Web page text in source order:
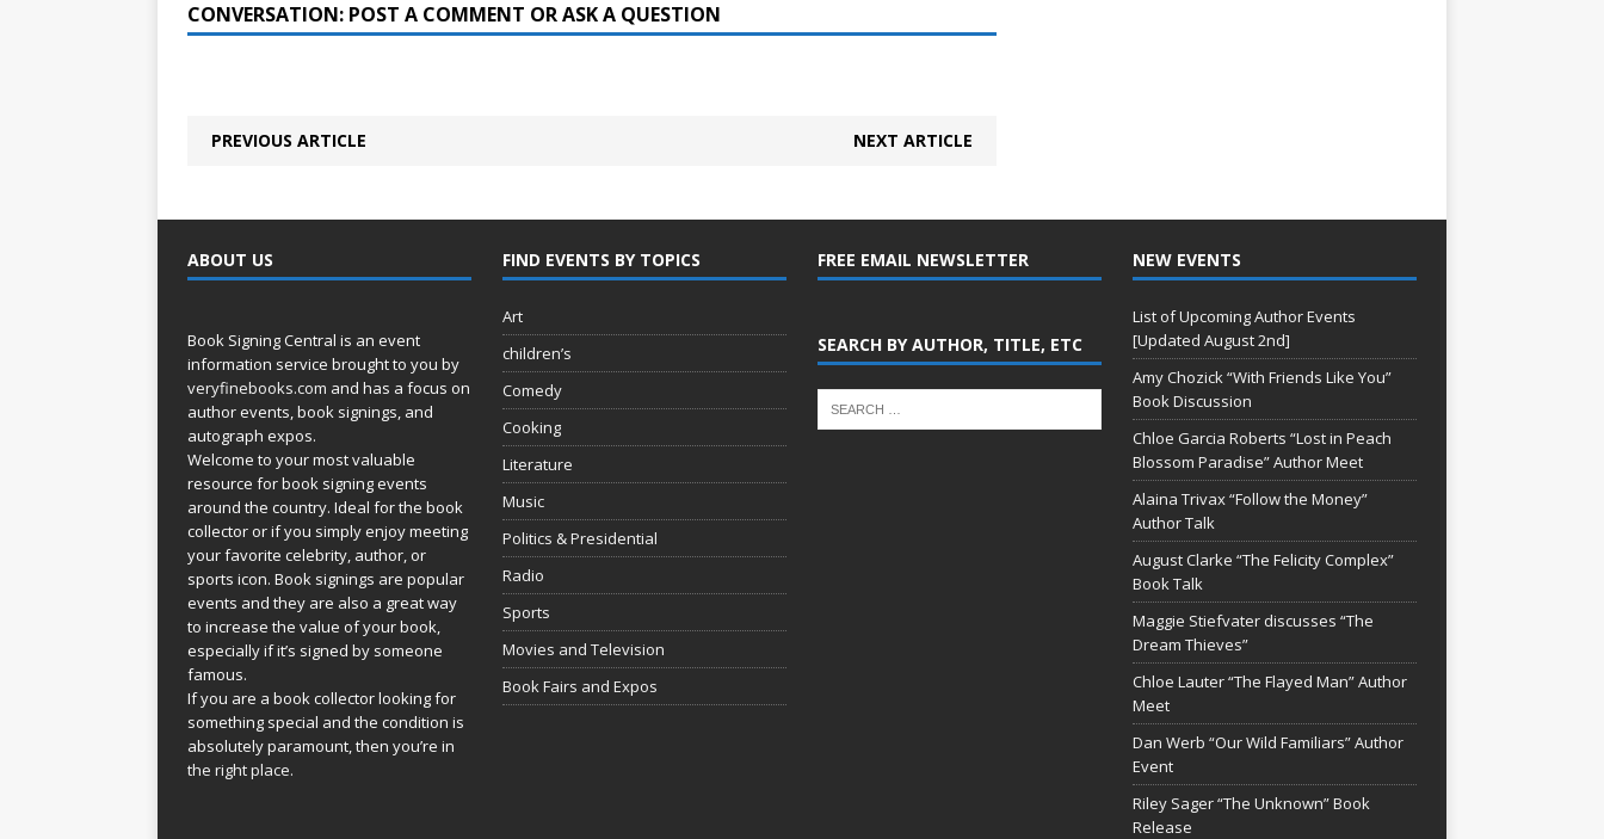
CONVERSATION: POST A COMMENT OR ASK A QUESTION
PREVIOUS ARTICLE NEXT ARTICLE
ABOUT US
Book Signing Central is an event
information service brought to you by
veryfinebooks.com and has a focus on
author events, book signings, and
autograph expos.
Welcome to your most valuable
resource for book signing events
around the country. Ideal for the book
collector or if you simply enjoy meeting
your favorite celebrity, author, or
sports icon. Book signings are popular
events and they are also a great way
to increase the value of your book,
especially if it’s signed by someone
famous.
If you are a book collector looking for
something special and the condition is
absolutely paramount, then you’re in
the right place.
FIND EVENTS BY TOPICS
Art
children’s
Comedy
Cooking
Literature
Music
Politics & Presidential
Radio
Sports
Movies and Television
Book Fairs and Expos
FREE EMAIL NEWSLETTER
SEARCH BY AUTHOR, TITLE, ETC
NEW EVENTS
List of Upcoming Author Events
[Updated August 2nd]
Amy Chozick “With Friends Like You”
Book Discussion
Chloe Garcia Roberts “Lost in Peach
Blossom Paradise” Author Meet
Alaina Trivax “Follow the Money”
Author Talk
August Clarke “The Felicity Complex”
Book Talk
Maggie Stiefvater discusses “The
Dream Thieves”
Chloe Lauter “The Flayed Man” Author
Meet
Dan Werb “Our Wild Familiars” Author
Event
Riley Sager “The Unknown” Book
Release